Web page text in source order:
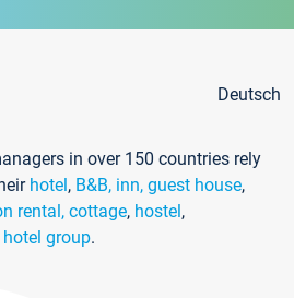
Deutsch
in over 150 countries rely
hotel, B&B, inn, guest house,
rental, cottage, hostel,
group.